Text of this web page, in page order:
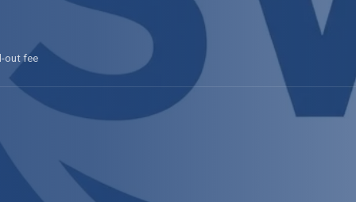
out fee